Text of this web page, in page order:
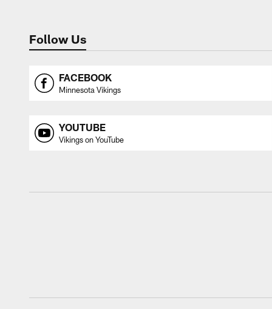
Follow Us
FACEBOOK
Minnesota Vikings
YOUTUBE
Vikings on YouTube